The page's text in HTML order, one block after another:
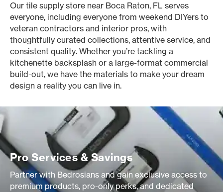
Our tile supply store near Boca Raton, FL serves
everyone, including everyone from weekend DIYers to
veteran contractors and interior pros, with
thoughtfully curated collections, attentive service, and
consistent quality. Whether you’re tackling a
kitchenette backsplash or a large-format commercial
build-out, we have the materials to make your dream
design a reality you can live in.
Pro Services & Savings
Partner with Bedrosians and gain exclusive access to
premium products, pro-only perks, and dedicated